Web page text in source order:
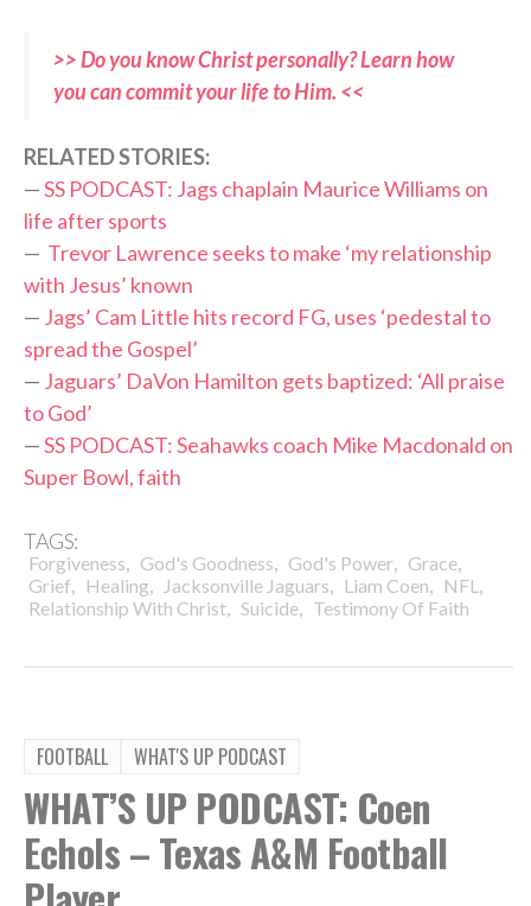
>> Do you know Christ personally? Learn how
you can commit your life to Him. <<
RELATED STORIES:
—SS PODCAST: Jags chaplain Maurice Williams on
life after sports
— Trevor Lawrence seeks to make ‘my relationship
with Jesus’ known
— Jags’ Cam Little hits record FG, uses ‘pedestal to
spread the Gospel’
— Jaguars’ DaVon Hamilton gets baptized: ‘All praise
to God’
—SS PODCAST: Seahawks coach Mike Macdonald on
Super Bowl, faith
TAGS:
Forgiveness, God's Goodness, God's Power, Grace,
Grief, Healing, Jacksonville Jaguars, Liam Coen, NFL ,
Relationship With Christ, Suicide, Testimony Of Faith
FOOTBALL WHAT'S UP PODCAST
WHAT’S UP PODCAST: Coen
Echols – Texas A&M Football